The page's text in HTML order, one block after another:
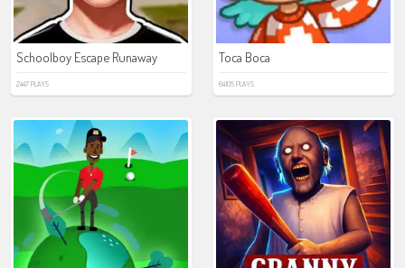
Schoolboy Escape Runaway
2447 PLAYS
Toca Boca
64105 PLAYS